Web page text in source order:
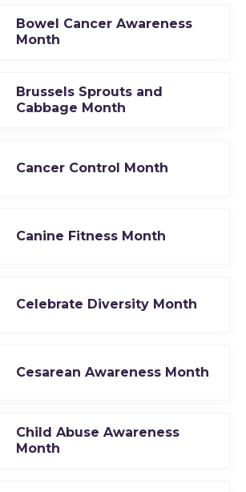
Bowel Cancer Awareness
Month
Brussels Sprouts and
Cabbage Month
Cancer Control Month
Canine Fitness Month
Celebrate Diversity Month
Cesarean Awareness Month
Child Abuse Awareness
Month